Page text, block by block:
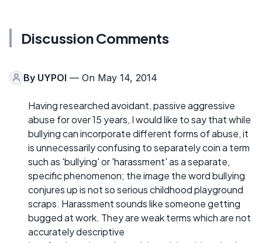
Discussion Comments
By UYPOI — On May 14, 2014
Having researched avoidant, passive aggressive
abuse for over 15 years, I would like to say that while
bullying can incorporate different forms of abuse, it
is unnecessarily confusing to separately coin a term
such as 'bullying' or 'harassment' as a separate,
specific phenomenon; the image the word bullying
conjures up is not so serious childhood playground
scraps. Harassment sounds like someone getting
bugged at work. They are weak terms which are not
accurately descriptive